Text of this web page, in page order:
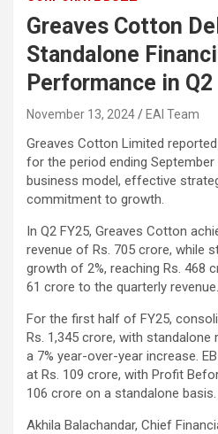
Greaves Cotton
Standalone
Performance in Q2
November 13, 2024 EAI Team
Greaves Cotton Limited
for the period ending
business model, effective
commitment to growth.
In Q2 FY25, Greaves Cotton
revenue of Rs. 705 crore, while
growth of 2%, reaching Rs. 468
61 crore to the quarterly revenue.
For the first half of FY25,
Rs. 1,345 crore, with
a 7% year-over-year increase.
at Rs. 109 crore, with Profit
106 crore on a standalone basis.
Akhila Balachandar, Chief